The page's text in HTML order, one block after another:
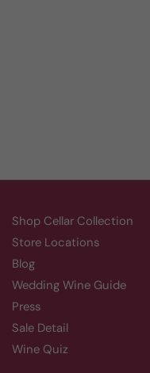
Shop Cellar Collection
Store Locations
Blog
Wedding Wine Guide
Press
Sale Detail
Wine Quiz